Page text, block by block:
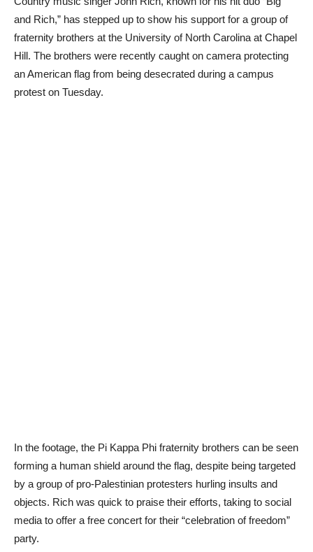
and Rich,” has stepped up to show his support for a group of
fraternity brothers at the University of North Carolina at Chapel
Hill. The brothers were recently caught on camera protecting
an American flag from being desecrated during a campus
protest on Tuesday.
In the footage, the Pi Kappa Phi fraternity brothers can be seen
forming a human shield around the flag, despite being targeted
by a group of pro-Palestinian protesters hurling insults and
objects. Rich was quick to praise their efforts, taking to social
media to offer a free concert for their “celebration of freedom”
party.